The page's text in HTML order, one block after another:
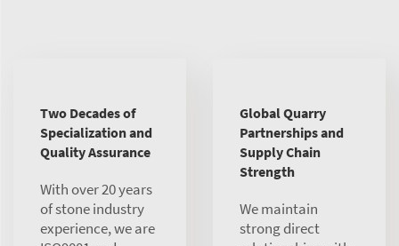
Two Decades of
Specialization and
Quality Assurance
With over 20 years
of stone industry
experience, we are
Global Quarry
Partnerships and
Supply Chain
Strength
We maintain
strong direct